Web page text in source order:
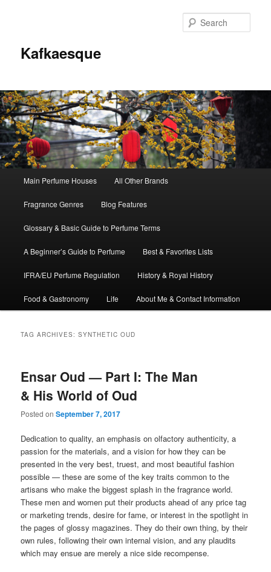
Kafkaesque
Skip
to
primary
content
Skip
to
secondary
content
Main Perfume Houses All Other Brands
Fragrance Genres Blog Features
Glossary & Basic Guide to Perfume Terms
A Beginner’s Guide to Perfume Best & Favorites Lists
IFRA/EU Perfume Regulation History & Royal History
Food & Gastronomy Life About Me & Contact Information
TAG ARCHIVES:SYNTHETIC OUD
Ensar Oud — Part I: The Man
& His World of Oud
Posted onSeptember 7, 2017
Dedication to quality, an emphasis on olfactory authenticity, a
passion for the materials, and a vision for how they can be
presented in the very best, truest, and most beautiful fashion
possible — these are some of the key traits common to the
artisans who make the biggest splash in the fragrance world.
These men and women put their products ahead of any price tag
or marketing trends, desire for fame, or interest in the spotlight in
the pages of glossy magazines. They do their own thing, by their
own rules, following their own internal vision, and any plaudits
which may ensue are merely a nice side recompense.